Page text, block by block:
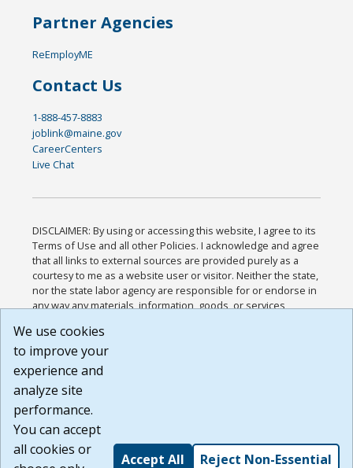
Partner Agencies
ReEmployME
Contact Us
1-888-457-8883
joblink@maine.gov
CareerCenters
Live Chat
DISCLAIMER: By using or accessing this website, I agree to its
Terms of Use and all other Policies. I acknowledge and agree
that all links to external sources are provided purely as a
courtesy to me as a website user or visitor. Neither the state,
nor the state labor agency are responsible for or endorse in
any way any materials, information, goods, or services
or any other practices of such sites. I acknowledge and
agree that the Terms of Use and all other Policies for this
Website are available to me, and I have read the
Build: 185cbd2bac10e1bc83ab283352c24c0a9f3fd098 ,
1.131
We use cookies
to improve your
experience and
analyze site
performance.
You can accept
all cookies or
Accept All Reject Non-Essential